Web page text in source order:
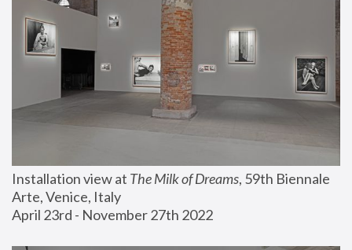
Installation view at The Milk of Dreams, 59th Biennale
Arte, Venice, Italy
April 23rd - November 27th 2022